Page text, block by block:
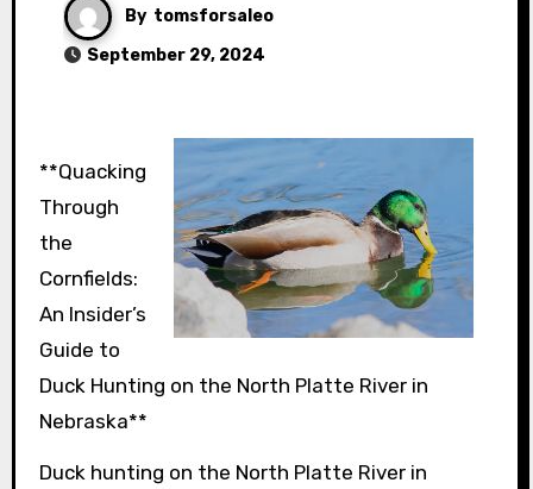
By tomsforsaleo
September 29, 2024
**Quacking
Through
the
Cornfields:
An Insider’s
Guide to
Duck Hunting on the North Platte River in
Nebraska**
Duck hunting on the North Platte River in